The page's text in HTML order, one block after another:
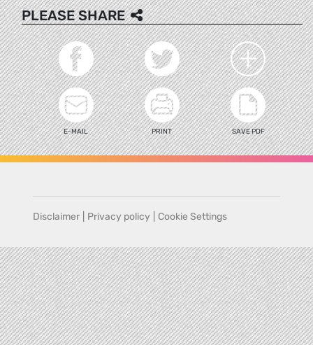
PLEASE SHARE
E-MAIL PRINT SAVE PDF
Disclaimer Privacy policy Cookie Settings